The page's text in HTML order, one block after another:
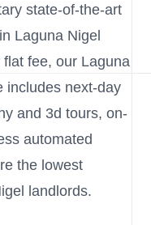
state-of-the-art
Laguna Nigel
fee, our Laguna
includes next-day
and 3d tours, on-
automated
the lowest
landlords.